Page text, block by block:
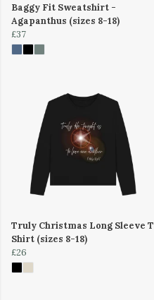
Baggy Fit Sweatshirt -
Agapanthus (sizes 8-18)
£37
Truly Christmas Long Sleeve T
Shirt (sizes 8-18)
£26